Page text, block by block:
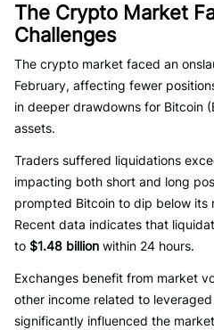
The Crypto Market
Challenges
The crypto market faced an
February, affecting fewer
in deeper drawdowns for Bitcoin
assets.
Traders suffered liquidations
impacting both short and long
prompted Bitcoin to dip below its
Recent data indicates that
to $1.48 billion within 24 hours.
Exchanges benefit from market
other income related to
significantly influenced the